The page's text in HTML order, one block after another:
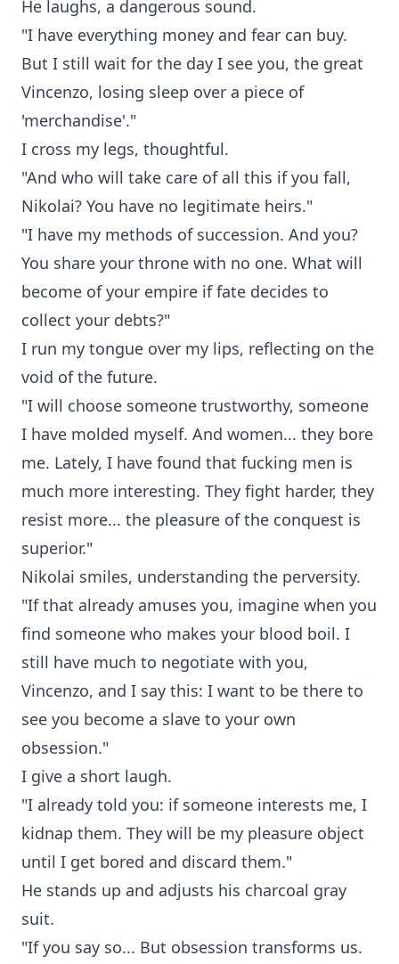
He laughs, a dangerous sound.
"I have everything money and fear can buy.
But I still wait for the day I see you, the great
Vincenzo, losing sleep over a piece of
'merchandise'."
I cross my legs, thoughtful.
"And who will take care of all this if you fall,
Nikolai? You have no legitimate heirs."
"I have my methods of succession. And you?
You share your throne with no one. What will
become of your empire if fate decides to
collect your debts?"
I run my tongue over my lips, reflecting on the
void of the future.
"I will choose someone trustworthy, someone
I have molded myself. And women... they bore
me. Lately, I have found that fucking men is
much more interesting. They fight harder, they
resist more... the pleasure of the conquest is
superior."
Nikolai smiles, understanding the perversity.
"If that already amuses you, imagine when you
find someone who makes your blood boil. I
still have much to negotiate with you,
Vincenzo, and I say this: I want to be there to
see you become a slave to your own
obsession."
I give a short laugh.
"I already told you: if someone interests me, I
kidnap them. They will be my pleasure object
until I get bored and discard them."
He stands up and adjusts his charcoal gray
suit.
"If you say so... But obsession transforms us.